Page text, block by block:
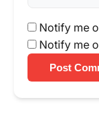
Notify me
Notify me
Post